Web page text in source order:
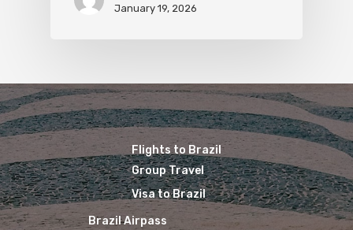
January 19, 2026
Flights to Brazil
Group Travel
Visa to Brazil
Brazil Airpass